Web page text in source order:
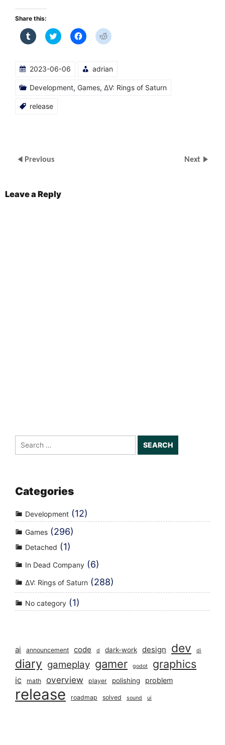
Share this:
Click
to
(Opens
in
window)
Click
to
(Opens
in
window)
Click
to
(Opens
in
window)
Click
to
(Opens
in
window)
2023-06-06 adrian
Development, Games, ΔV: Rings of Saturn
release
Previous Next
Leave a Reply
Search
for:
Categories
Development (12)
Games (296)
Detached (1)
In Dead Company (6)
ΔV: Rings of Saturn (288)
No category (1)
ai announcement code d dark-work design dev di
diary gameplay gamer godot graphics
ic math overview player polishing problem
release roadmap solved sound ui